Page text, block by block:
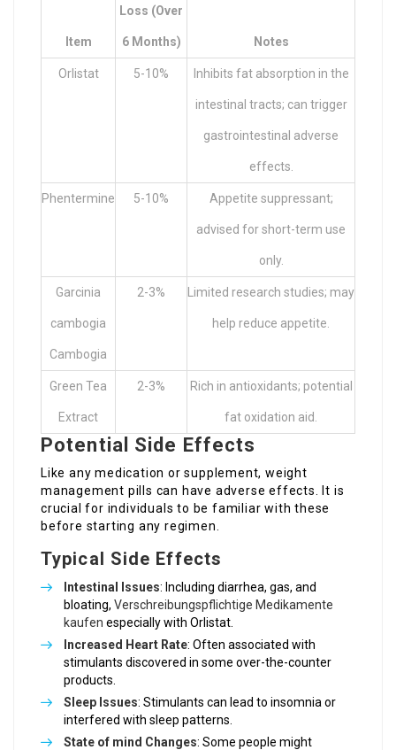
Item
Loss (over
6 Months) Notes
Orlistat 5-10% Inhibits fat absorption in the
intestinal tracts; can trigger
gastrointestinal adverse
effects.
Phentermine 5-10% Appetite suppressant;
advised for short-term use
only.
Garcinia
cambogia
Cambogia
2-3% Limited research studies; may
help reduce appetite.
Green Tea
Extract
2-3% Rich in antioxidants; potential
fat oxidation aid.
Potential Side Effects
Like any medication or supplement, weight
management pills can have adverse effects. It is
crucial for individuals to be familiar with these
before starting any regimen.
Typical Side Effects
Intestinal Issues: Including diarrhea, gas, and
bloating, Verschreibungspflichtige Medikamente
kaufen especially with Orlistat.
Increased Heart Rate: Often associated with
stimulants discovered in some over-the-counter
products.
Sleep Issues: Stimulants can lead to insomnia or
interfered with sleep patterns.
State of mind Changes: Some people might